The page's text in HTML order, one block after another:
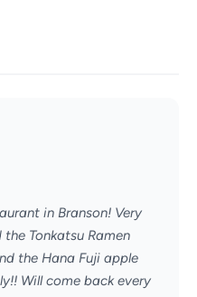
in Branson! Very
Tonkatsu Ramen
the Hana Fuji apple
Will come back every